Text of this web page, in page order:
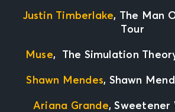
Justin Timberlake, The Man
Tour
Muse, The Simulation
Shawn Mendes, Shawn
Ariana Grande, Sweetener